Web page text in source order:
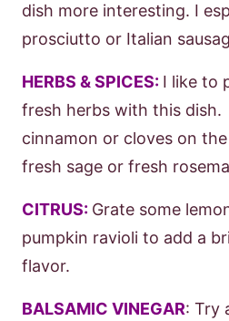
dish more interesting. I
prosciutto or Italian
HERBS & SPICES: I like to
fresh herbs with this dish.
cinnamon or cloves on
fresh sage or fresh
CITRUS: Grate some
pumpkin ravioli to add a
flavor.
BALSAMIC VINEGAR: Try